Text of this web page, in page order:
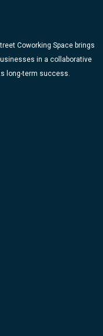
-
b
Coworking Space brings
in a collaborative
long-term success.